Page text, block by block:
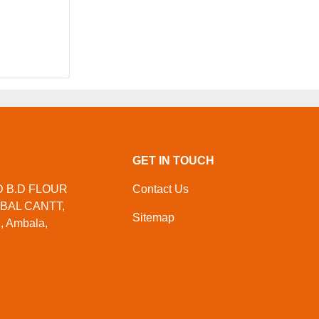
B.D FLOUR
CANTT,
Ambala,
GET IN TOUCH
Contact Us
Sitemap